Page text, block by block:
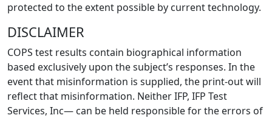
protected to the extent possible by current technology.
DISCLAIMER
COPS test results contain biographical information
based exclusively upon the subject’s responses. In the
event that misinformation is supplied, the print-out will
reflect that misinformation. Neither IFP, IFP Test
Services, Inc— can be held responsible for the errors of